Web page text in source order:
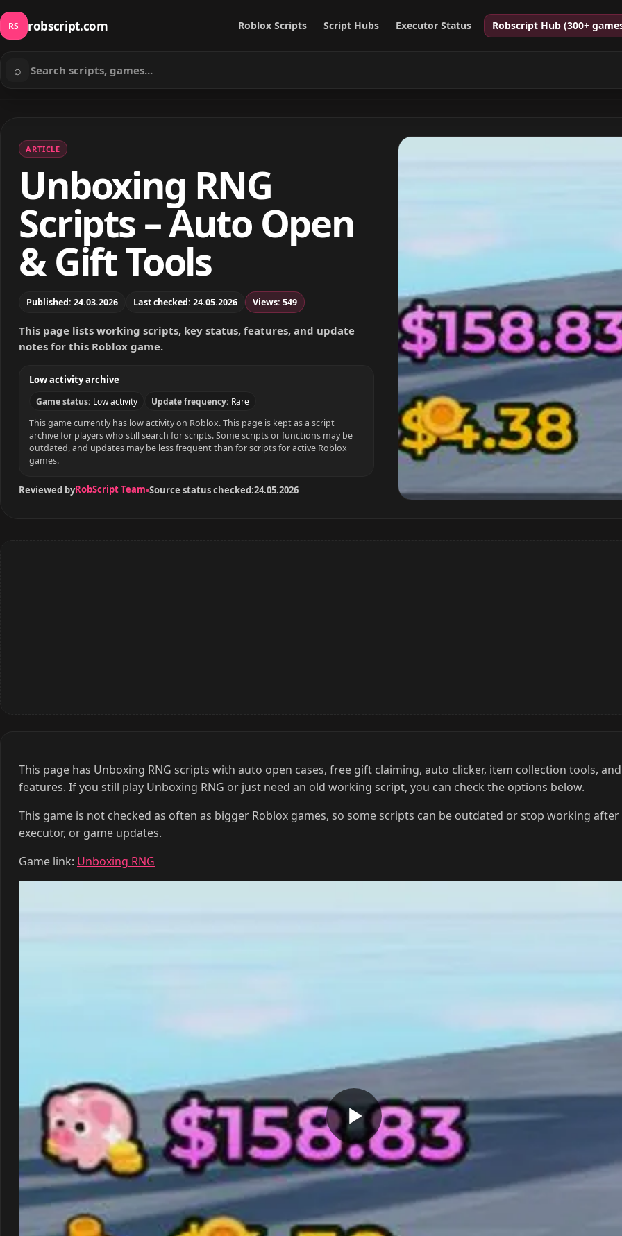
RS robscript.com Roblox Scripts Script Hubs Executor Status Robscript Hub (300+
Search scripts
⌕
ARTICLE
Unboxing RNG
Scripts – Auto Open
& Gift Tools
Published: 24.03.2026 Last checked: 24.05.2026 Views: 549
This page lists working scripts, key status, features, and update
notes for this Roblox game.
Low activity archive
Game status: Low activity Update frequency: Rare
This game currently has low activity on Roblox. This page is kept as a script
archive for players who still search for scripts. Some scripts or functions may be
outdated, and updates may be less frequent than for scripts for active Roblox
games.
Reviewed byRobScript Team Source status checked:24.05.2026
This page has Unboxing RNG scripts with auto open cases, free gift claiming, auto clicker, item collection tools,
features. If you still play Unboxing RNG or just need an old working script, you can check the options below.
This game is not checked as often as bigger Roblox games, so some scripts can be outdated or stop working after
executor, or game updates.
Game link: Unboxing RNG